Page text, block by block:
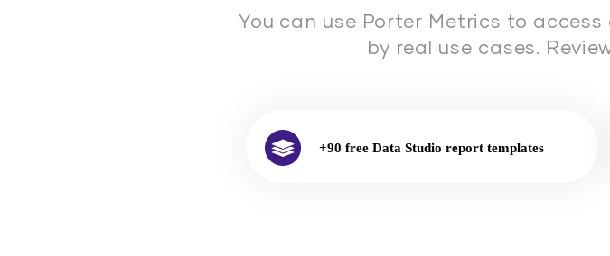
You can use Porter Metrics to
by real use cases.
+90 free Data Studio report templates